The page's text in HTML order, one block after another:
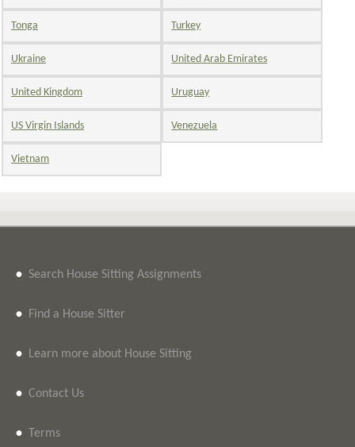
Tonga Turkey
Ukraine United Arab Emirates
United Kingdom Uruguay
US Virgin Islands Venezuela
Vietnam
• Search House Sitting Assignments
• Find a House Sitter
• Learn more about House Sitting
• Contact Us
• Terms